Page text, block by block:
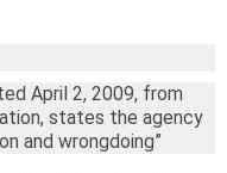
April 2, 2009, from
states the agency
and wrongdoing”